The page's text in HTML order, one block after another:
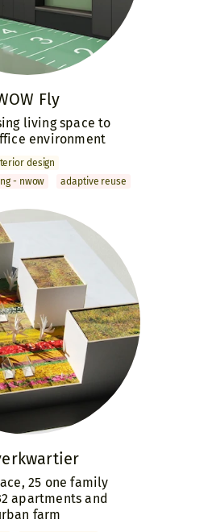
Fly
living space to
environment
design
- nwow
adaptive reuse
25 one family
apartments and
farm